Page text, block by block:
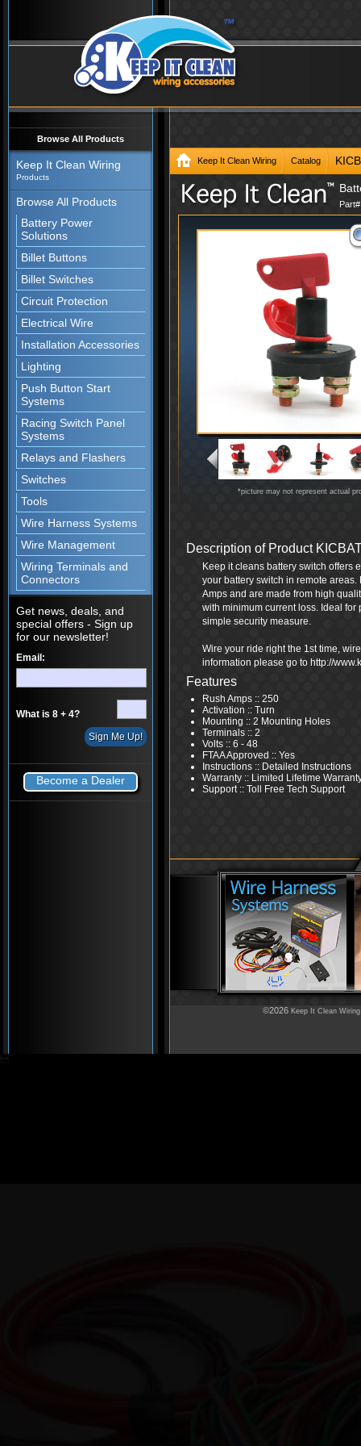
Browse All Products
Keep It Clean Wiring
Products
Browse All Products
Battery Power
Solutions
Billet Buttons
Billet Switches
Circuit Protection
Electrical Wire
Installation Accessories
Lighting
Push Button Start
Systems
Racing Switch Panel
Systems
Relays and Flashers
Switches
Tools
Wire Harness Systems
Wire Management
Wiring Terminals and
Connectors
Get news, deals, and
special offers - Sign up
for our newsletter!
Email:
What is 8 + 4?
Become a Dealer
Keep It Clean Wiring Catalog
*picture may not represent actual
Description of Product
Keep it cleans battery switch offers
your battery switch in remote
Amps and are made from high
with minimum current loss. Ideal
simple security measure.
Wire your ride right the 1st time,
information please go to http://
Features
Rush Amps :: 250
Activation :: Turn
Mounting :: 2 Mounting Holes
Terminals :: 2
Volts :: 6 - 48
FTAA Approved :: Yes
Instructions :: Detailed Instructions
Warranty :: Limited Lifetime
Support :: Toll Free Tech Support
©2026 Keep It Clean Wiring